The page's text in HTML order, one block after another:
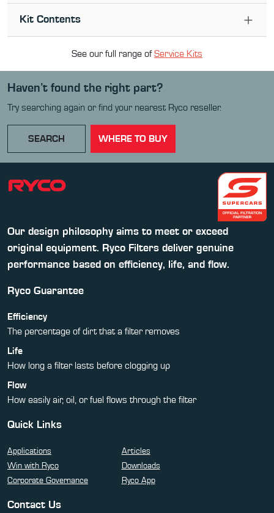
Kit Contents
See our full range ofService Kits
Haven’t found the right part?
Try searching again or find your nearest Ryco reseller.
SEARCH WHERE TO BUY
Our design philosophy aims to meet or exceed
original equipment. Ryco Filters deliver genuine
performance based on efficiency, life, and flow.
Ryco Guarantee
Efficiency
The percentage of dirt that a filter removes
Life
How long a filter lasts before clogging up
Flow
How easily air, oil, or fuel flows through the filter
Quick Links
Applications
Articles
Win with Ryco
Downloads
Corporate Governance
Ryco App
Contact Us